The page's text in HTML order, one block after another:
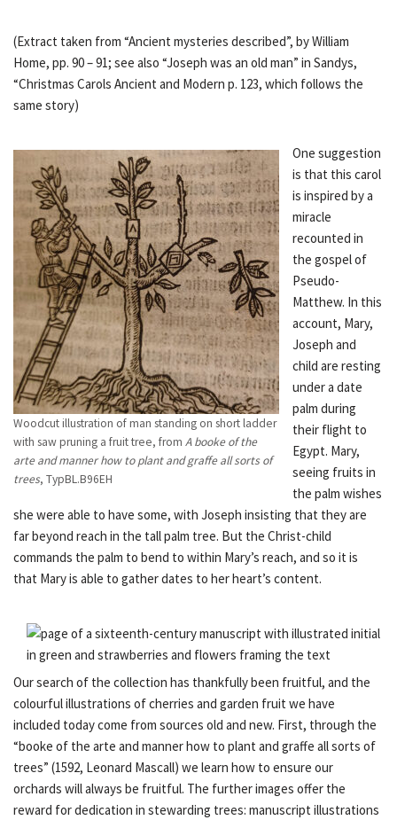
(Extract taken from “Ancient mysteries described”, by William
Home, pp. 90 – 91; see also “Joseph was an old man” in Sandys,
“Christmas Carols Ancient and Modern p. 123, which follows the
same story)
Woodcut illustration of man standing on short ladder
with saw pruning a fruit tree, from A booke of the
arte and manner how to plant and graffe all sorts of
trees, TypBL.B96EH
One suggestion
is that this carol
is inspired by a
miracle
recounted in
the gospel of
Pseudo-
Matthew. In this
account, Mary,
Joseph and
child are resting
under a date
palm during
their flight to
Egypt. Mary,
seeing fruits in
the palm wishes
she were able to have some, with Joseph insisting that they are
far beyond reach in the tall palm tree. But the Christ-child
commands the palm to bend to within Mary’s reach, and so it is
that Mary is able to gather dates to her heart’s content.
Our search of the collection has thankfully been fruitful, and the
colourful illustrations of cherries and garden fruit we have
included today come from sources old and new. First, through the
“booke of the arte and manner how to plant and graffe all sorts of
trees” (1592, Leonard Mascall) we learn how to ensure our
orchards will always be fruitful. The further images offer the
reward for dedication in stewarding trees: manuscript illustrations